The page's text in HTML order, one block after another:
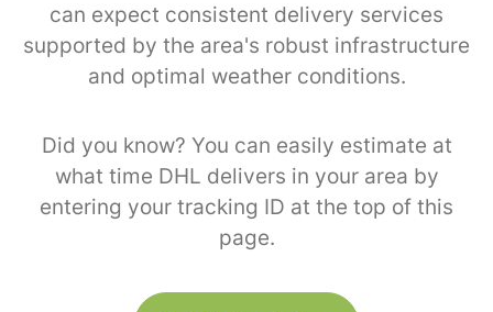
can expect consistent delivery services
supported by the area's robust infrastructure
and optimal weather conditions.
Did you know? You can easily estimate at
what time DHL delivers in your area by
entering your tracking ID at the top of this
page.